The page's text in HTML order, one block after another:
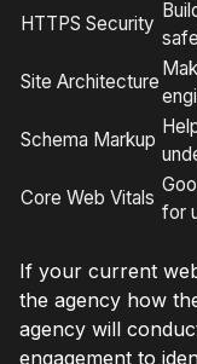
HTTPS Security
Site Architecture
Schema Markup
Core Web Vitals
for
If your current
the agency how
agency will
engagement to